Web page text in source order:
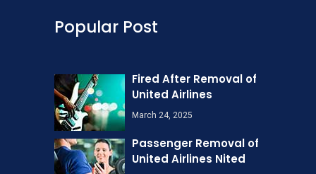
Popular Post
Fired After Removal of
United Airlines
March 24, 2025
Passenger Removal of
United Airlines Nited